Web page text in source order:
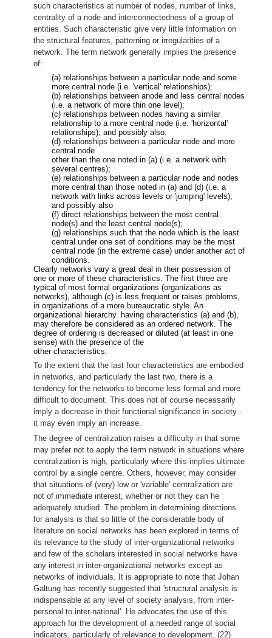
such characteristics at number of nodes, number of links,
centrality of a node and interconnectedness of a group of
entities. Such characteristic give very little Information on
the structural features, patterning or irregularities of a
network. The term network generally implies the presence
of:
(a) relationships between a particular node and some
more central node (i.e. 'vertical' relationships);
(b) relationships between anode and less central nodes
(i.e. a network of more thin one level);
(c) relationships between nodes having a similar
relationship to a more central node (i.e. 'horizontal'
relationships); and possibly also:
(d) relationships between a particular node and more
central node
other than the one noted in (a) (i.e. a network with
several centres);
(e) relationships between a particular node and nodes
more central than those noted in (a) and (d) (i.e. a
network with links across levels or 'jumping' levels);
and possibly also
(f) direct relationships between the most central
node(s) and the least central node(s);
(g) relationships such that the node which is the least
central under one set of conditions may be the most
central node (in the extreme case) under another act of
conditions.
Clearly networks vary a great deal in their possession of
one or more of these characteristics. The first three are
typical of most formal organizations (organizations as
networks), although (c) is less frequent or raises problems,
in organizations of a more bureaucratic style. An
organizational hierarchy. having characteristics (a) and (b),
may therefore be considered as an ordered network. The
degree of ordering is decreased or diluted (at least in one
sense) with the presence of the
other characteristics.
To the extent that the last four characteristics are embodied
in networks, and particularly the last two, there is a
tendency for the networks to become less formal and more
difficult to document. This does not of course necessarily
imply a decrease in their functional significance in society -
it may even imply an increase.
The degree of centralization raises a difficulty in that some
may prefer not to apply the term network in situations where
centralization is high, particularly where this implies ultimate
control by a single centre. Others, however, may consider
that situations of (very) low or 'variable' centralization are
not of immediate interest, whether or not they can he
adequately studied. The problem in determining directions
for analysis is that so little of the considerable body of
literature on social networks has been explored in terms of
its relevance to the study of inter-organizational networks
and few of the scholars interested in social networks have
any interest in inter-organizational networks except as
networks of individuals. It is appropriate to note that Johan
Galtung has recently suggested that 'structural analysis is
indispensable at any level of society analysis, from inter-
personal to inter-national'. He advocates the use of this
approach for the development of a needed range of social
indicators, particularly of relevance to development. (22)